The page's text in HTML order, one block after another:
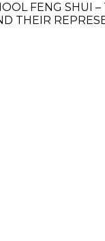
FENG SHUI
THEIR